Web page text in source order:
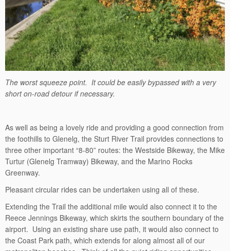
The worst squeeze point. It could be easily bypassed with a very
short on-road detour if necessary.
As well as being a lovely ride and providing a good connection from
the foothills to Glenelg, the Sturt River Trail provides connections to
three other important “8-80” routes: the Westside Bikeway, the Mike
Turtur (Glenelg Tramway) Bikeway, and the Marino Rocks
Greenway.
Pleasant circular rides can be undertaken using all of these.
Extending the Trail the additional mile would also connect it to the
Reece Jennings Bikeway, which skirts the southern boundary of the
airport. Using an existing share use path, it would also connect to
the Coast Park path, which extends for along almost all of our